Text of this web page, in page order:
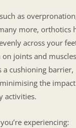
as
more, orthotics
across your
joints and
a cushioning barrier,
the
activities.
experiencing: